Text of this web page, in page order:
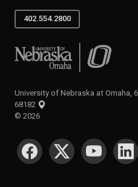
402.554.2800
University of Nebraska at Omaha
University of Nebraska at Omaha,
68182
© 2026
SOCIAL MEDIA